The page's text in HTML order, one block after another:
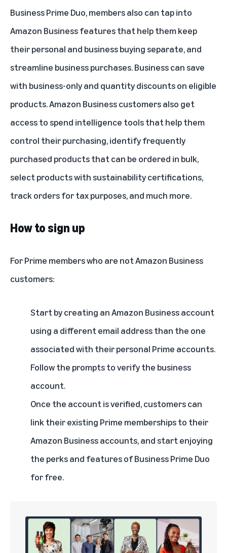
Business Prime Duo, members also can tap into
Amazon Business features that help them keep
their personal and business buying separate, and
streamline business purchases. Business can save
with business-only and quantity discounts on eligible
products. Amazon Business customers also get
access to spend intelligence tools that help them
control their purchasing, identify frequently
purchased products that can be ordered in bulk,
select products with sustainability certifications,
track orders for tax purposes, and much more.
How to sign up
For Prime members who are not Amazon Business
customers:
Start by creating an Amazon Business account
using a different email address than the one
associated with their personal Prime accounts.
Follow the prompts to verify the business
account.
Once the account is verified, customers can
link their existing Prime memberships to their
Amazon Business accounts, and start enjoying
the perks and features of Business Prime Duo
for free.